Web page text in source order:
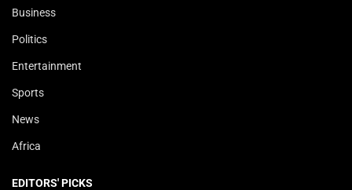
Business
Politics
Entertainment
Sports
News
Africa
EDITORS' PICKS